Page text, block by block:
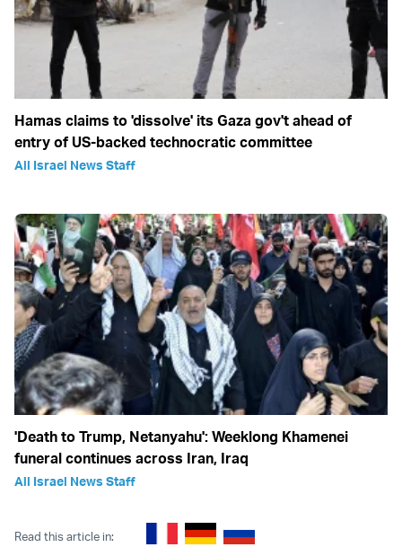
Hamas claims to 'dissolve' its Gaza gov't ahead of
entry of US-backed technocratic committee
All Israel News Staff
'Death to Trump, Netanyahu': Weeklong Khamenei
funeral continues across Iran, Iraq
All Israel News Staff
Read this article in: